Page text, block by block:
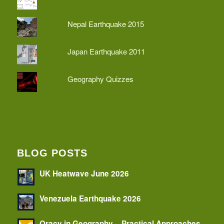
Nepal Earthquake 2015
Japan Earthquake 2011
Geography Quizzes
BLOG POSTS
UK Heatwave June 2026
Venezuela Earthquake 2026